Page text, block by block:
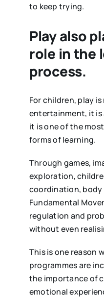
to keep trying.
Play also
role in the
process.
For children, play
entertainment, it is
it is one of the
forms of learning.
Through games,
exploration,
coordination, body
Fundamental
regulation and
without even
This is one reason
programmes are
the importance of
emotional